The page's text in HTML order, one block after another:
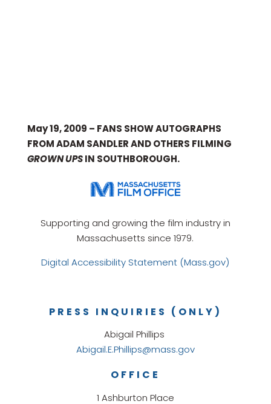
May 19, 2009 – FANS SHOW AUTOGRAPHS
FROM ADAM SANDLER AND OTHERS FILMING
GROWN UPSIN SOUTHBOROUGH.
Supporting and growing the film industry in
Massachusetts since 1979.
Digital Accessibility Statement (Mass.gov)
OFFICE
1 Ashburton Place
PRESS INQUIRIES (ONLY)
Abigail Phillips
Abigail.E.Phillips@mass.gov